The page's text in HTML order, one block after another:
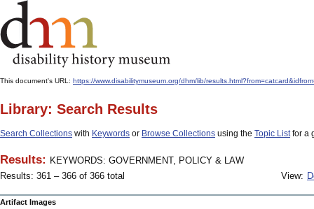
This document's URL: https://www.disabilitymuseum.org/dhm/lib/
Library: Search Results
Search Collections with Keywords or Browse Collections using the Topic Listfor a
Results: KEYWORDS: GOVERNMENT, POLICY & LAW
Results: 361 – 366 of 366 total
View:
Artifact Images